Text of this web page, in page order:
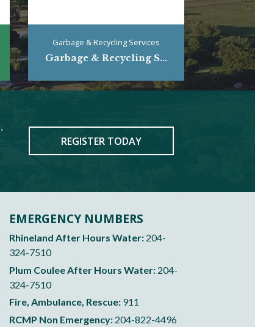
Garbage & Recycling Services
Garbage & Recycling S...
REGISTER TODAY
EMERGENCY NUMBERS
Rhineland After Hours Water: 204-
324-7510
Plum Coulee After Hours Water: 204-
324-7510
Fire, Ambulance, Rescue: 911
RCMP Non Emergency: 204-822-4496